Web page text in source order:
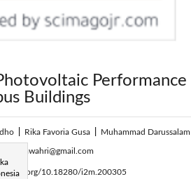
Performance
Buildings
Rika Favoria Gusa Muhammad Darussalam
sunandawahri@gmail.com
doi.org/10.18280/i2m.200305